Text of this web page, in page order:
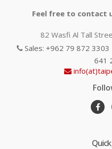
Feel free to contact
82 Wasfi Al Tall
Sales: +962 79 872 3303
641